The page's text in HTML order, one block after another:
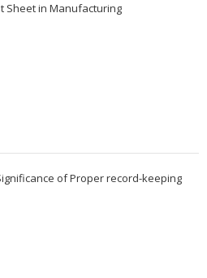
Sheet in Manufacturing
of Proper record-keeping